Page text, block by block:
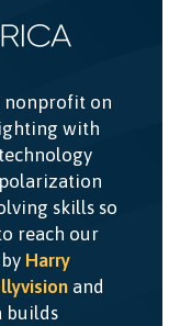
nonprofit on
with
skills so
reach our
Harry
and
builds